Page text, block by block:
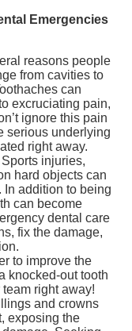
Emergencies
reasons people
from cavities to
can
excruciating pain,
ignore this pain
serious underlying
right away.
Sports injuries,
hard objects can
In addition to being
can become
dental care
fix the damage,
to improve the
knocked-out tooth
right away!
and crowns
exposing the